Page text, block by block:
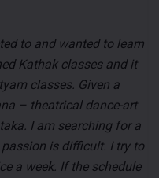
to and wanted to learn
Kathak classes and it
classes. Given a
– theatrical dance-art
I am searching for a
is difficult. I try to
a week. If the schedule